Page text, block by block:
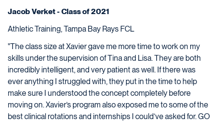
Jacob Verket - Class of 2021
Athletic Training, Tampa Bay Rays FCL
"The class size at Xavier gave me more time to work on my
skills under the supervision of Tina and Lisa. They are both
incredibly intelligent, and very patient as well. If there was
ever anything I struggled with, they put in the time to help
make sure I understood the concept completely before
moving on. Xavier’s program also exposed me to some of the
best clinical rotations and internships I could’ve asked for. GO